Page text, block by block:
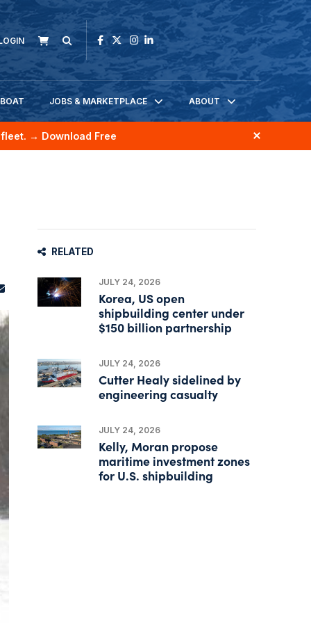
JOBS & MARKETPLACE ABOUT
→ Download Free
RELATED
JULY 24, 2026
Korea, US open
shipbuilding center under
$150 billion partnership
JULY 24, 2026
Cutter Healy sidelined by
engineering casualty
JULY 24, 2026
Kelly, Moran propose
maritime investment zones
for U.S. shipbuilding